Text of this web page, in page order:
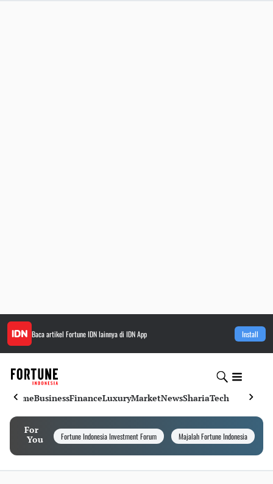
Baca artikel Fortune IDNlainnya di IDN App Install
HomeBusinessFinanceLuxuryMarketNewsShariaTech
For
You
Fortune Indonesia Investment Forum Majalah Fortune Indonesia